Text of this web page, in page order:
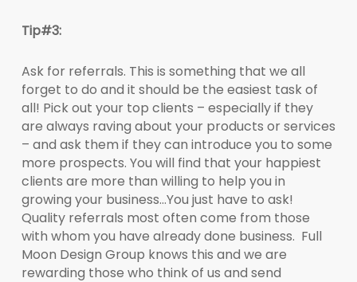
Tip#3:
Ask for referrals. This is something that we all
forget to do and it should be the easiest task of
all! Pick out your top clients – especially if they
are always raving about your products or services
– and ask them if they can introduce you to some
more prospects. You will find that your happiest
clients are more than willing to help you in
growing your business…You just have to ask!
Quality referrals most often come from those
with whom you have already done business. Full
Moon Design Group knows this and we are
rewarding those who think of us and send